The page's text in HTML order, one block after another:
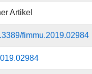
Artikel
fimmu.2019.02984